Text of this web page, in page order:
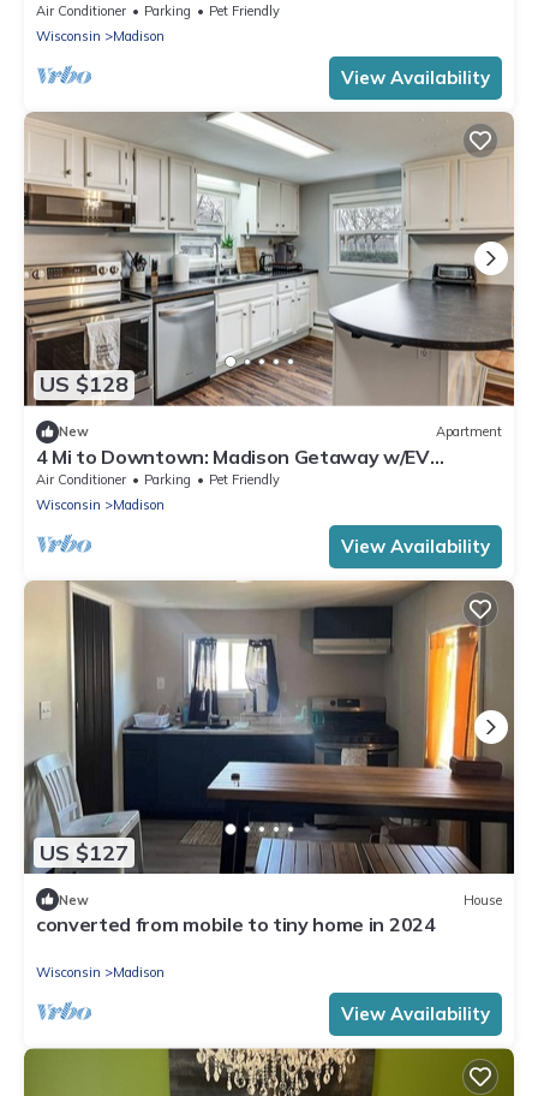
Air Conditioner Parking
Pet Friendly
Wisconsin
Madison
View Availability
US $128
New Apartment
4 Mi to Downtown: Madison Getaway w/EV
Charger!
Air Conditioner Parking
Pet Friendly
Wisconsin
Madison
View Availability
US $127
New House
converted from mobile to tiny home in 2024
Wisconsin Madison
View Availability